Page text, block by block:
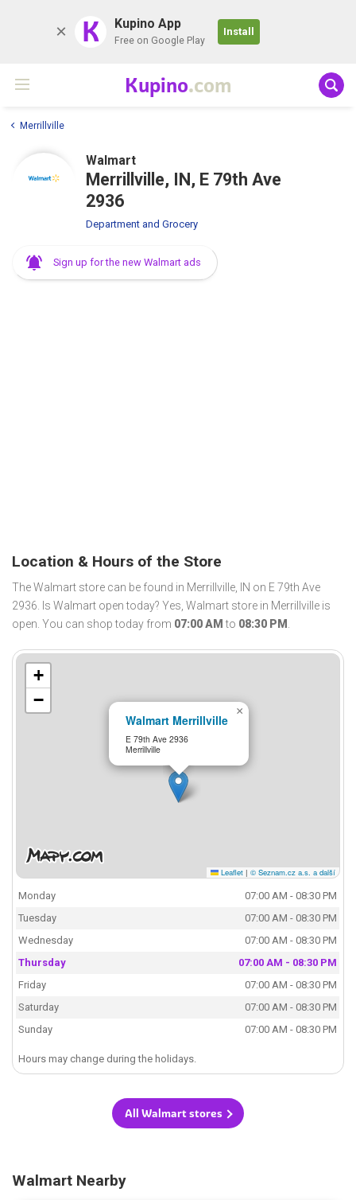
K Kupino App
Free on Google Play
Install
Kupino.com
Merrillville
Walmart
Merrillville, IN, E 79th Ave
2936
Department and Grocery
Sign up for the new Walmart ads
Location & Hours of the Store
The Walmart store can be found in Merrillville, IN on E 79th Ave
2936. Is Walmart open today? Yes, Walmart store in Merrillville is
open. You can shop today from 07:00 AM to 08:30 PM .
Walmart Merrillville
E 79th Ave 2936
Merrillville
×
+
−
Leaflet | © Seznam.cz a.s. a další
Monday
07:00 AM - 08:30 PM
Tuesday
07:00 AM - 08:30 PM
Wednesday
07:00 AM - 08:30 PM
Thursday
07:00 AM - 08:30 PM
Friday
07:00 AM - 08:30 PM
Saturday
07:00 AM - 08:30 PM
Sunday
07:00 AM - 08:30 PM
Hours may change during the holidays.
All Walmart stores
Walmart Nearby